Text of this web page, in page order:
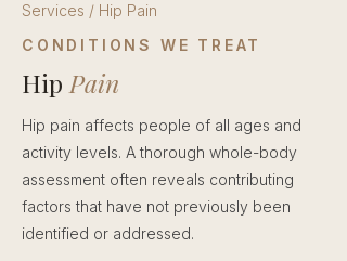
Services / Hip Pain
CONDITIONS WE TREAT
Hip Pain
Hip pain affects people of all ages and
activity levels. A thorough whole-body
assessment often reveals contributing
factors that have not previously been
identified or addressed.